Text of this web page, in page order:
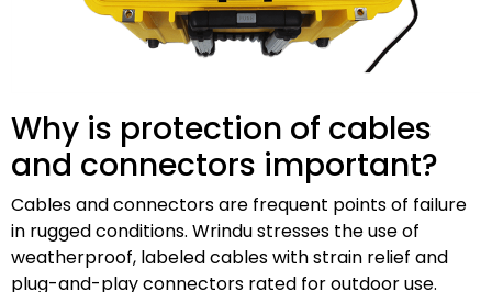
Why is protection of cables
and connectors important?
Cables and connectors are frequent points of failure
in rugged conditions. Wrindu stresses the use of
weatherproof, labeled cables with strain relief and
plug-and-play connectors rated for outdoor use.